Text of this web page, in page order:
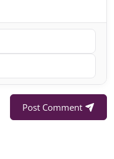
Post Comment